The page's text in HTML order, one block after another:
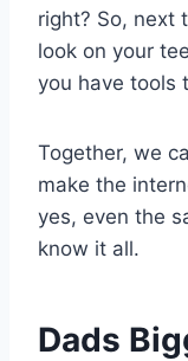
right? So, next
look on your
you have tools
Together, we
make the
yes, even the
know it all.
Dads